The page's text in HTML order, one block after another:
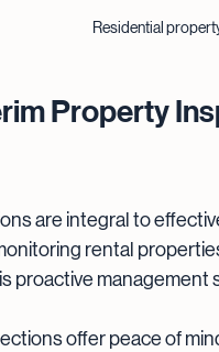
Residential
Property
are integral to
rental
proactive management
offer peace of